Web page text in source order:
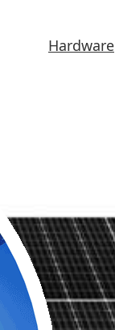
Hardware